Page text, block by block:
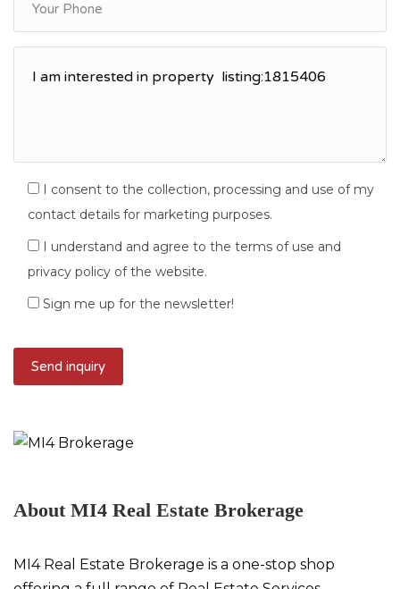
I consent to the collection, processing and use of my
contact details for marketing purposes.
I understand and agree to the terms of use and
privacy policy of the website.
Sign me up for the newsletter!
About MI4 Real Estate Brokerage
MI4 Real Estate Brokerage is a one-stop shop